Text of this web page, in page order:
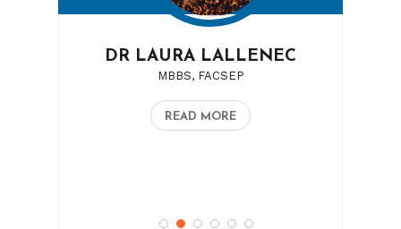
DR LAURA LALLENEC
MBBS, FACSEP
READ MORE